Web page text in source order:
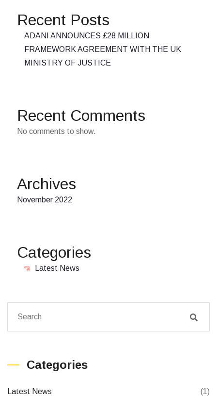
Recent Posts
ADANI ANNOUNCES £28 MILLION
FRAMEWORK AGREEMENT WITH THE UK
MINISTRY OF JUSTICE
Recent Comments
No comments to show.
Archives
November 2022
Categories
Latest News
Categories
Latest News (1)